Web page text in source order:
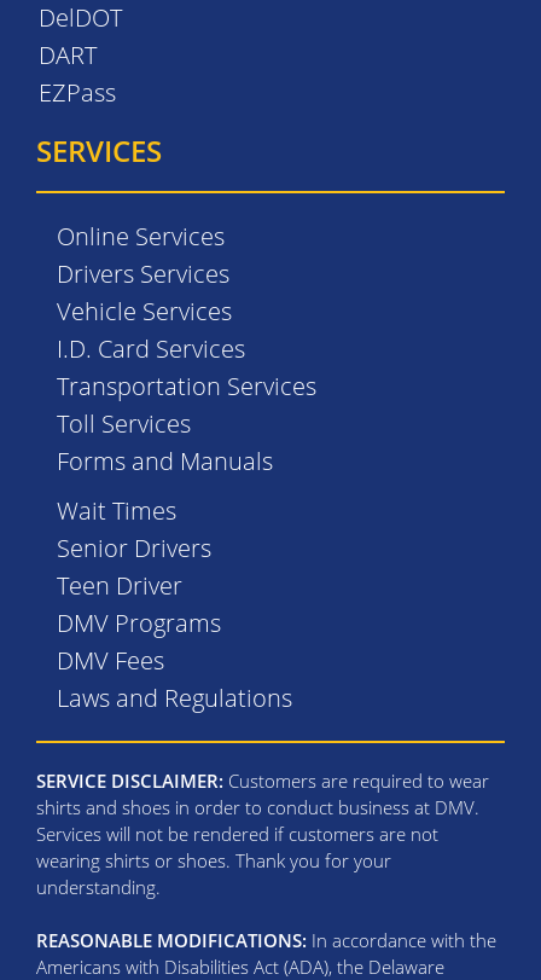
DelDOT
DART
EZPass
SERVICES
Online Services
Drivers Services
Vehicle Services
I.D. Card Services
Transportation Services
Toll Services
Forms and Manuals
Wait Times
Senior Drivers
Teen Driver
DMV Programs
DMV Fees
Laws and Regulations
SERVICE DISCLAIMER: Customers are required to wear
shirts and shoes in order to conduct business at DMV.
Services will not be rendered if customers are not
wearing shirts or shoes. Thank you for your
understanding.
REASONABLE MODIFICATIONS: In accordance with the
Americans with Disabilities Act (ADA), the Delaware